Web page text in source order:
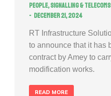
People,Signalling & Telecoms
December 21, 2024
RT Infrastructure
to announce that it has
contract by Amey to
modification works.
READ MORE